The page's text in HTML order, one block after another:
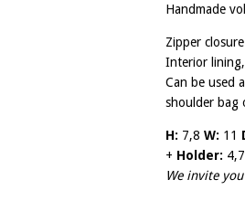
Handmade
Zipper
Interior
Can be used
shoulder bag
H: 7,8W: 11
+ Holder:
We invite